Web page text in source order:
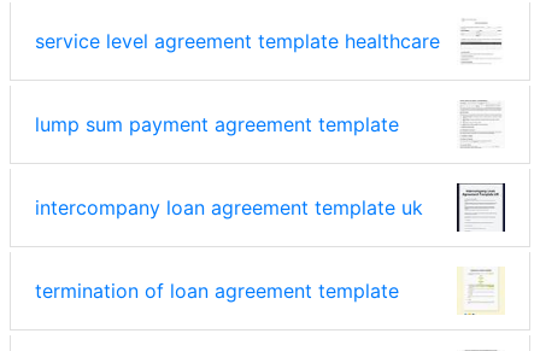
service level agreement template healthcare
lump sum payment agreement template
intercompany loan agreement template uk
termination of loan agreement template